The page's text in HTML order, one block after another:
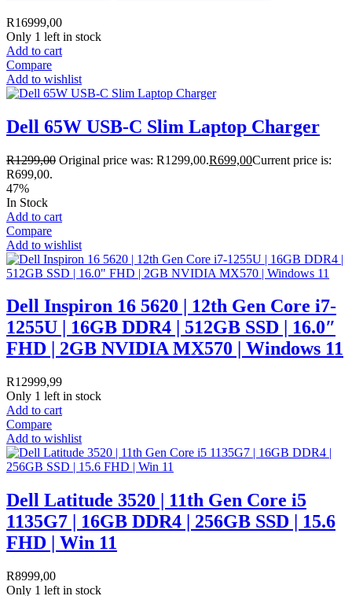
R16999,00
Only 1 left in stock
Add to cart
Compare
Add to wishlist
Dell 65W USB-C Slim Laptop Charger
R1299,00 Original price was: R1299,00.R699,00Current price is:
R699,00.
47%
In Stock
Add to cart
Compare
Add to wishlist
Dell Inspiron 16 5620 | 12th Gen Core i7-
1255U | 16GB DDR4 | 512GB SSD | 16.0″
FHD | 2GB NVIDIA MX570 | Windows 11
R12999,99
Only 1 left in stock
Add to cart
Compare
Add to wishlist
Dell Latitude 3520 | 11th Gen Core i5
1135G7 | 16GB DDR4 | 256GB SSD | 15.6
FHD | Win 11
R8999,00
Only 1 left in stock